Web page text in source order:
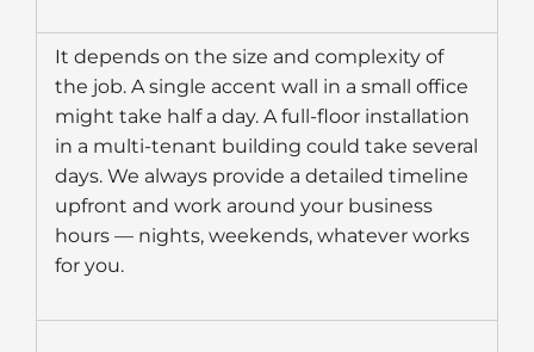
It depends on the size and complexity of
the job. A single accent wall in a small office
might take half a day. A full-floor installation
in a multi-tenant building could take several
days. We always provide a detailed timeline
upfront and work around your business
hours — nights, weekends, whatever works
for you.